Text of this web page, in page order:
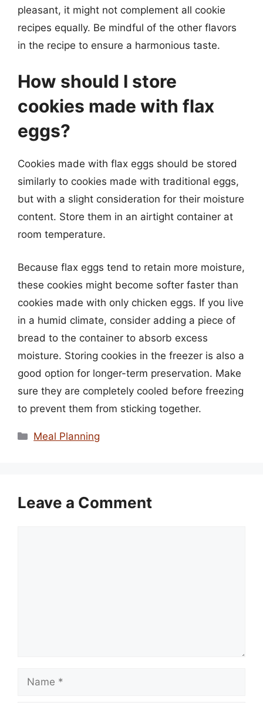
pleasant, it might not complement all cookie
recipes equally. Be mindful of the other flavors
in the recipe to ensure a harmonious taste.
How should I store
cookies made with flax
eggs?
Cookies made with flax eggs should be stored
similarly to cookies made with traditional eggs,
but with a slight consideration for their moisture
content. Store them in an airtight container at
room temperature.
Because flax eggs tend to retain more moisture,
these cookies might become softer faster than
cookies made with only chicken eggs. If you live
in a humid climate, consider adding a piece of
bread to the container to absorb excess
moisture. Storing cookies in the freezer is also a
good option for longer-term preservation. Make
sure they are completely cooled before freezing
to prevent them from sticking together.
Categories
Meal Planning
Leave a Comment
Name